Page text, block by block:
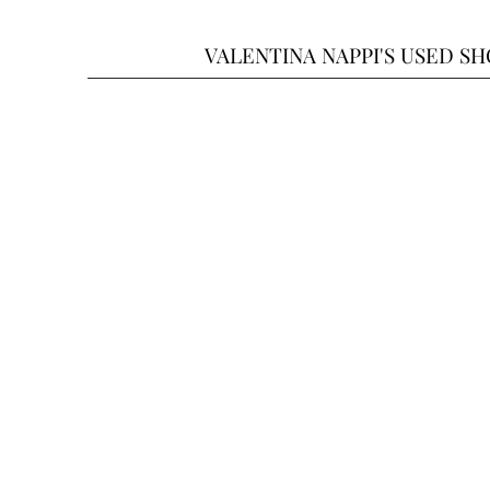
VALENTINA NAPPI'S USED